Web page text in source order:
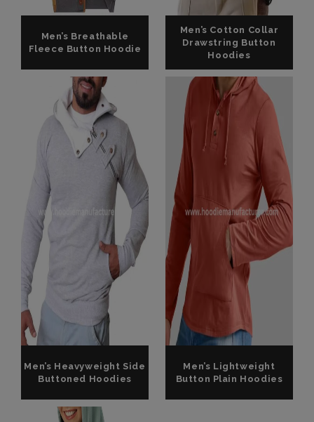
Men’s Breathable
Fleece Button Hoodie
Men’s Cotton Collar
Drawstring Button
Hoodies
Men’s Heavyweight Side
Buttoned Hoodies
Men’s Lightweight
Button Plain Hoodies